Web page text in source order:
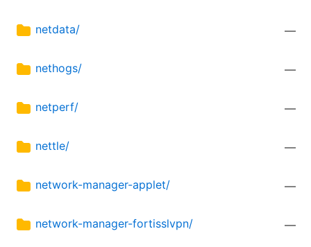
netdata/ —
nethogs/ —
netperf/ —
nettle/ —
network-manager-applet/ —
network-manager-fortisslvpn/ —